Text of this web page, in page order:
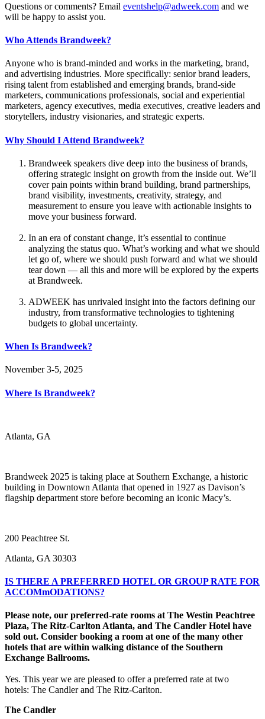
Questions or comments? Email eventshelp@adweek.com and we
will be happy to assist you.
Who Attends Brandweek?
Anyone who is brand-minded and works in the marketing, brand,
and advertising industries. More specifically: senior brand leaders,
rising talent from established and emerging brands, brand-side
marketers, communications professionals, social and experiential
marketers, agency executives, media executives, creative leaders and
storytellers, industry visionaries, and strategic experts.
Why Should I Attend Brandweek?
Brandweek speakers dive deep into the business of brands,
offering strategic insight on growth from the inside out. We’ll
cover pain points within brand building, brand partnerships,
brand visibility, investments, creativity, strategy, and
measurement to ensure you leave with actionable insights to
move your business forward.
In an era of constant change, it’s essential to continue
analyzing the status quo. What’s working and what we should
let go of, where we should push forward and what we should
tear down — all this and more will be explored by the experts
at Brandweek.
ADWEEK has unrivaled insight into the factors defining our
industry, from transformative technologies to tightening
budgets to global uncertainty.
When Is Brandweek?
November 3-5, 2025
Where Is Brandweek?
Atlanta, GA
Brandweek 2025 is taking place at Southern Exchange, a historic
building in Downtown Atlanta that opened in 1927 as Davison’s
flagship department store before becoming an iconic Macy’s.
200 Peachtree St.
Atlanta, GA 30303
IS THERE A PREFERRED HOTEL OR GROUP RATE FOR
ACCOMmODATIONS?
Please note, our preferred-rate rooms at The Westin Peachtree
Plaza, The Ritz-Carlton Atlanta, and The Candler Hotel have
sold out. Consider booking a room at one of the many other
hotels that are within walking distance of the Southern
Exchange Ballrooms.
Yes. This year we are pleased to offer a preferred rate at two
hotels: The Candler and The Ritz-Carlton.
The Candler